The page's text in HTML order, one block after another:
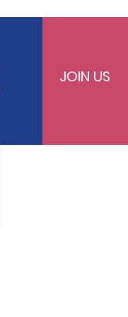
JOIN US